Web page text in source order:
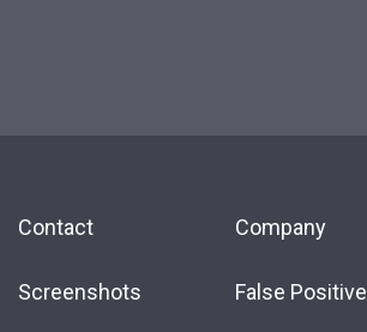
Contact
Screenshots
Company
False Positive